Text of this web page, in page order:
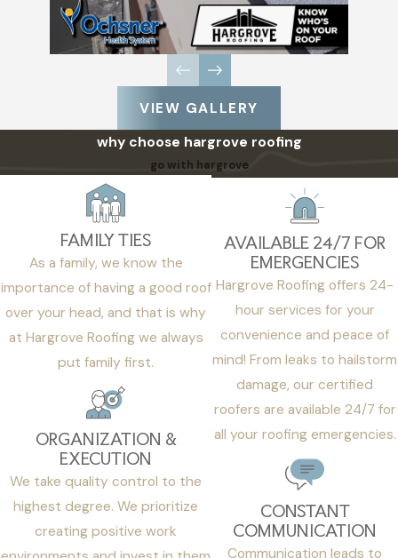
VIEW GALLERY
why choose hargrove roofing
go with hargrove
FAMILY TIES
As a family, we know the
importance of having a good roof
over your head, and that is why
at Hargrove Roofing we always
put family first.
ORGANIZATION &
EXECUTION
We take quality control to the
highest degree. We prioritize
creating positive work
AVAILABLE 24/7 FOR
EMERGENCIES
Hargrove Roofing offers 24-
hour services for your
convenience and peace of
mind! From leaks to hailstorm
damage, our certified
roofers are available 24/7 for
all your roofing emergencies.
CONSTANT
COMMUNICATION
Communication leads to